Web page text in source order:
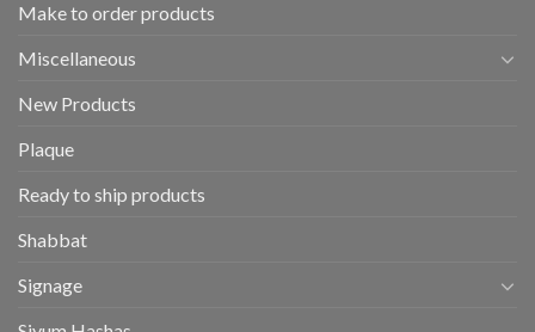
Make to order products
Miscellaneous
New Products
Plaque
Ready to ship products
Shabbat
Signage